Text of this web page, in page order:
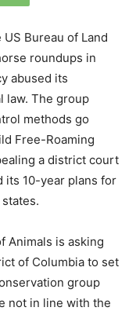
Bureau of Land
roundups in
abused its
law. The group
methods go
Free-Roaming
a district court
its 10-year plans for
Animals is asking
of Columbia to set
group
not in line with the